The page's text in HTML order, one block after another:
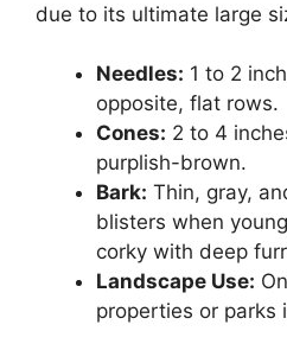
due to its ultimate large
Needles: 1 to 2
opposite, flat rows.
Cones: 2 to 4
purplish-brown.
Bark: Thin, gray,
blisters when
corky with deep
Landscape Use:
properties or parks